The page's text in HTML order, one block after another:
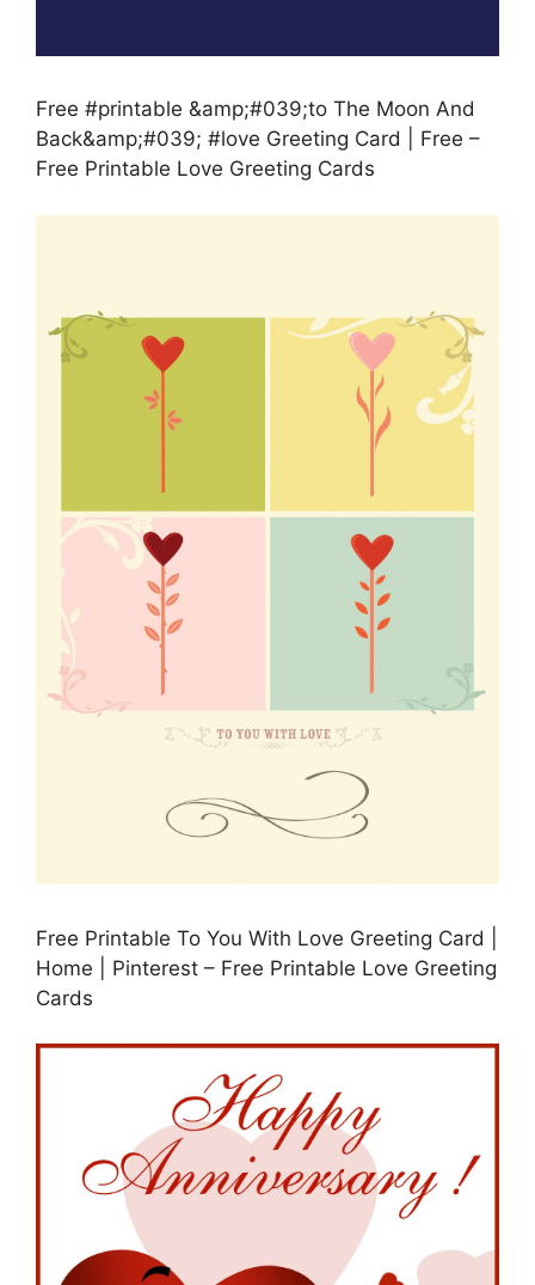
Free #printable &amp;#039;to The Moon And
Back&amp;#039; #love Greeting Card | Free –
Free Printable Love Greeting Cards
Free Printable To You With Love Greeting Card |
Home | Pinterest – Free Printable Love Greeting
Cards